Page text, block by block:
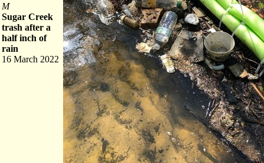
M
Sugar Creek
trash after a
half inch of
rain
16 March 2022